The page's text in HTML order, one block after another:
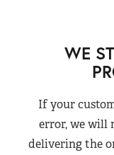
WE
If your
error, we will
delivering the